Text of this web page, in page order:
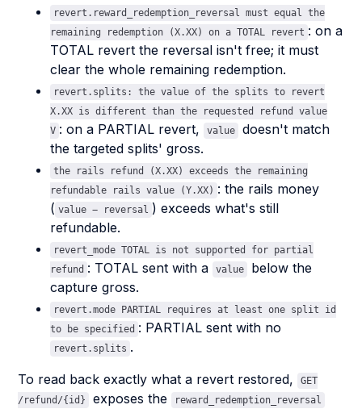
revert.reward_redemption_reversal must equal the
remaining redemption (X.XX) on a TOTAL revert : on a
TOTAL revert the reversal isn't free; it must
clear the whole remaining redemption.
revert.splits: the value of the splits to revert
X.XX is different than the requested refund value
V : on a PARTIAL revert, value
doesn't match
the targeted splits' gross.
the rails refund (X.XX) exceeds the remaining
refundable rails value (Y.XX) : the rails money
( value − reversal ) exceeds what's still
refundable.
revert_mode TOTAL is not supported for partial
refund : TOTAL sent with a value
below the
capture gross.
revert.mode PARTIAL requires at least one split id
to be specified : PARTIAL sent with no
revert.splits .
To read back exactly what a revert restored,
GET
/refund/{id}
exposes the reward_redemption_reversal